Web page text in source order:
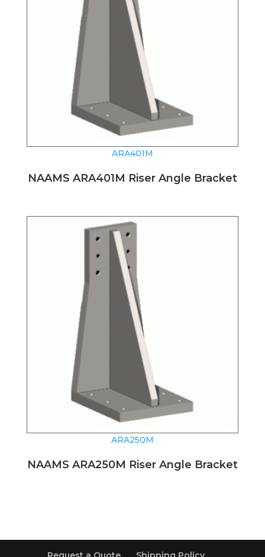
ARA401M
NAAMS ARA401M Riser Angle Bracket
ARA250M
NAAMS ARA250M Riser Angle Bracket